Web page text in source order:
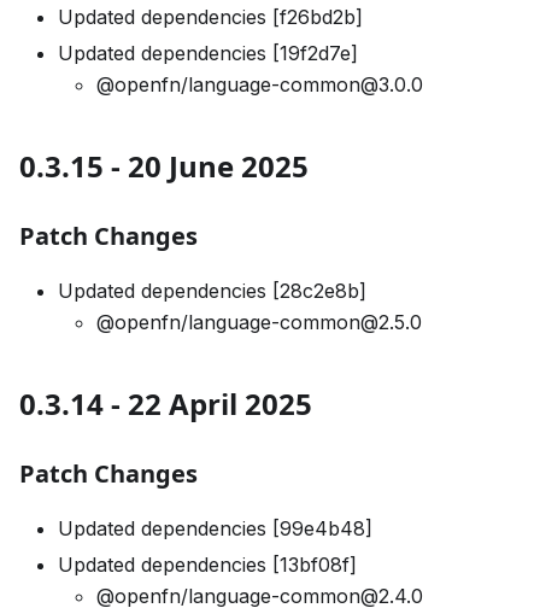
Updated dependencies [f26bd2b]
Updated dependencies [19f2d7e]
@openfn/language-common@3.0.0
0.3.15 - 20 June 2025
Patch Changes
Updated dependencies [28c2e8b]
@openfn/language-common@2.5.0
0.3.14 - 22 April 2025
Patch Changes
Updated dependencies [99e4b48]
Updated dependencies [13bf08f]
@openfn/language-common@2.4.0